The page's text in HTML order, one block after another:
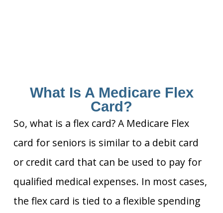
What Is A Medicare Flex
Card?
So, what is a flex card? A Medicare Flex
card for seniors is similar to a debit card
or credit card that can be used to pay for
qualified medical expenses. In most cases,
the flex card is tied to a flexible spending